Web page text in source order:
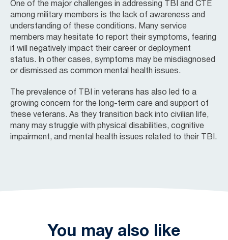
One of the major challenges in addressing TBI and CTE
among military members is the lack of awareness and
understanding of these conditions. Many service
members may hesitate to report their symptoms, fearing
it will negatively impact their career or deployment
status. In other cases, symptoms may be misdiagnosed
or dismissed as common mental health issues.
The prevalence of TBI in veterans has also led to a
growing concern for the long-term care and support of
these veterans. As they transition back into civilian life,
many may struggle with physical disabilities, cognitive
impairment, and mental health issues related to their TBI.
You may also like